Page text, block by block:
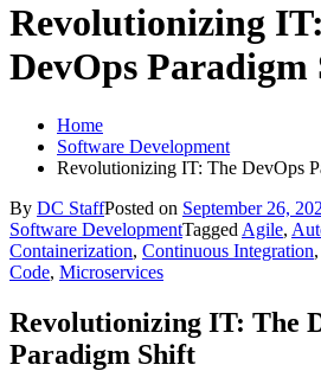
Revolutionizing
DevOps
Home
Software Development
Revolutionizing IT: The DevOps
By DC StaffPosted on September 26,
Software DevelopmentTagged Agile,
Containerization, Continuous Integration,
Code, Microservices
Revolutionizing IT: The
Paradigm Shift